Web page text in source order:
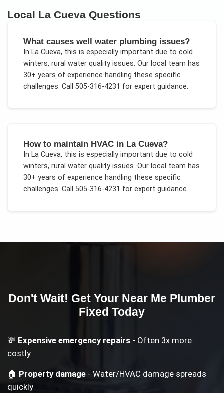
Local La Cueva Questions
What causes well water plumbing issues?
In La Cueva, this is especially important due to cold
winters, rural water quality issues. Our local team has
30+ years of experience handling these specific
challenges. Call 505-316-4231 for expert guidance.
How to maintain HVAC in La Cueva?
In La Cueva, this is especially important due to cold
winters, rural water quality issues. Our local team has
30+ years of experience handling these specific
challenges. Call 505-316-4231 for expert guidance.
Don't Wait! Get Your Near Me Plumber
Fixed Today
💸 Expensive emergency repairs - Often 3x more
costly
🏠 Property damage - Water/HVAC damage spreads
quickly